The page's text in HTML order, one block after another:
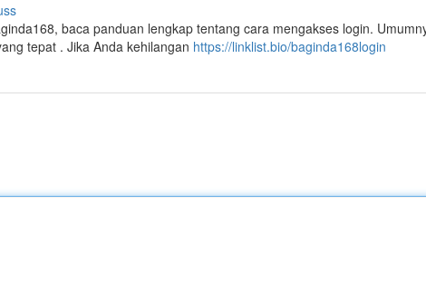
baca panduan lengkap tentang cara mengakses login.
tepat . Jika Anda kehilangan https://linklist.bio/baginda168login